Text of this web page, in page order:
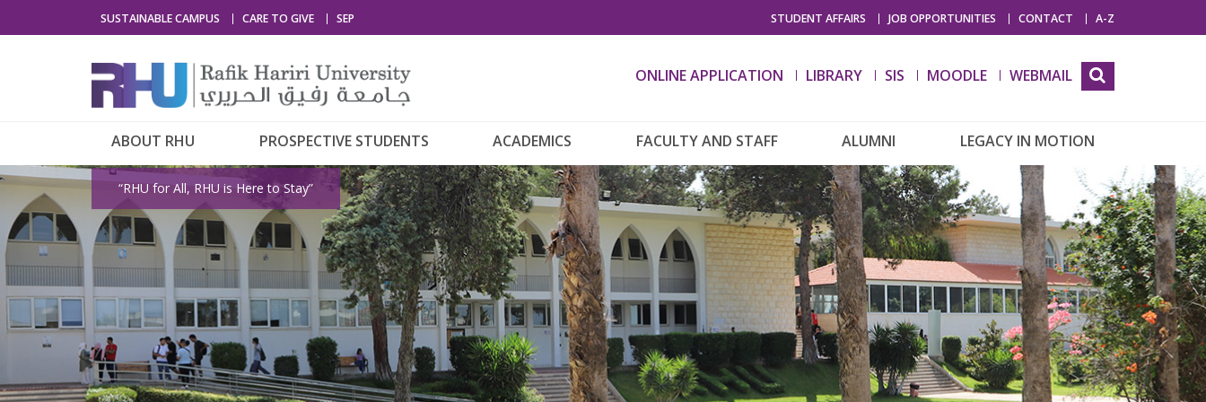
SUSTAINABLE CAMPUS CARE TO GIVE SEP STUDENT AFFAIRS JOB OPPORTUNITIES CONTACT A-Z
ONLINE APPLICATION LIBRARY SIS MOODLE WEBMAIL
ABOUT RHU PROSPECTIVE STUDENTS ACADEMICS FACULTY AND STAFF ALUMNI LEGACY IN MOTION
“RHU for All, RHU is Here to Stay”